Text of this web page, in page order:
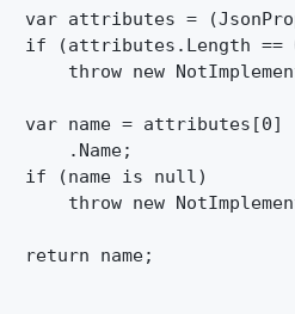
var attributes =
if (attributes.Length ==
throw new
var name = attributes[0]
.Name;
if (name is null)
throw new
return name;